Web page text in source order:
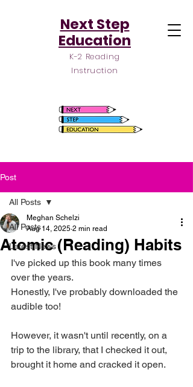
Next Step
Education
K-2 Reading
Instruction
Post
All Posts
Latest News
All Posts
Atomic (Reading) Habits
Meghan Schelzi
Aug 14, 2025 2 min read
I've picked up this book many times
over the years.
Honestly, I've probably downloaded the
audible too!
However, it wasn't until recently, on a
trip to the library, that I checked it out,
brought it home and cracked it open.